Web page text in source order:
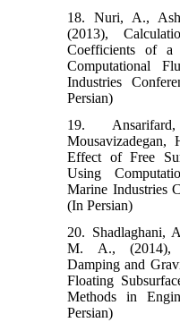
18. Nuri, A.,
(2013),
Coefficients of a
Computational
Industries
Persian)
19.
Mousavizadegan,
Effect of Free
Using
Marine Industries
(In Persian)
20. Shadlaghani,
M. A., (2014),
Damping and
Floating
Methods in
Persian)